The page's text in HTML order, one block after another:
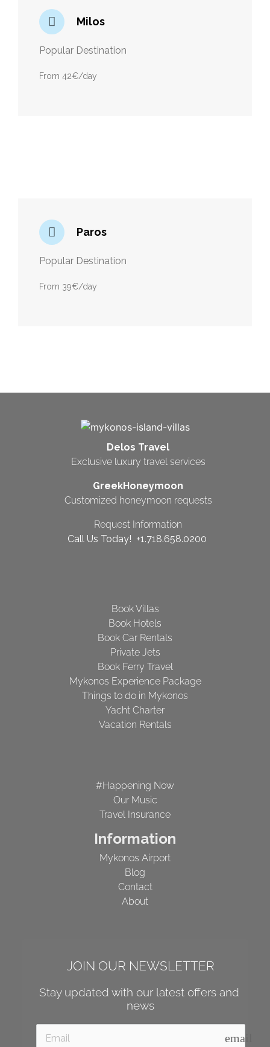
Milos
Popular Destination
From 42€/day
Paros
Popular Destination
From 39€/day
Delos Travel
Exclusive luxury travel services
GreekHoneymoon
Customized honeymoon requests
Request Information
Call Us Today! +1.718.658.0200
Book Villas
Book Hotels
Book Car Rentals
Private Jets
Book Ferry Travel
Mykonos Experience Package
Things to do in Mykonos
Yacht Charter
Vacation Rentals
#Happening Now
Our Music
Travel Insurance
Information
Mykonos Airport
Blog
Contact
About
JOIN OUR NEWSLETTER
Stay updated with our latest offers and
news
email